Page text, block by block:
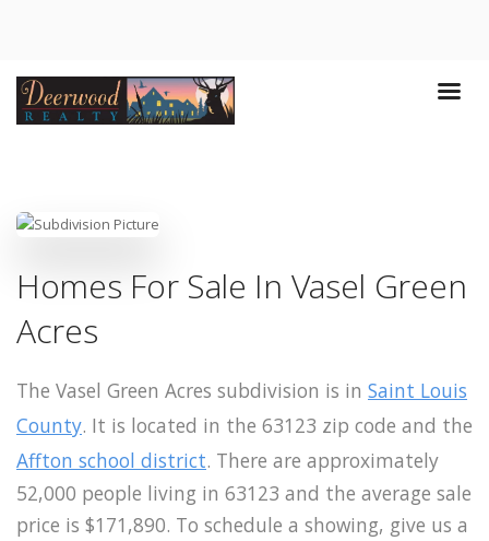
Homes For Sale In Vasel Green
Acres
The Vasel Green Acres subdivision is in Saint Louis
County. It is located in the 63123 zip code and the
Affton school district. There are approximately
52,000 people living in 63123 and the average sale
price is $171,890. To schedule a showing, give us a